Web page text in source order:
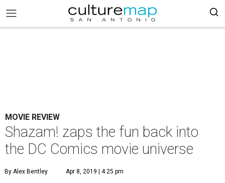
MOVIE REVIEW
Shazam! zaps the fun back into
the DC Comics movie universe
By Alex Bentley Apr 8, 2019 | 4:25 pm